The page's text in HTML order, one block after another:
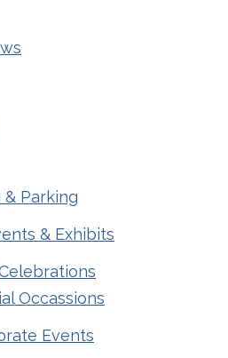
Parking
& Exhibits
Occassions
Events